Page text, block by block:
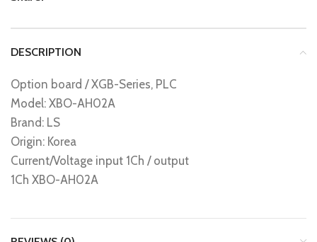
DESCRIPTION
Option board / XGB-Series, PLC
Model: XBO-AH02A
Brand: LS
Origin: Korea
Current/Voltage input 1Ch / output
1Ch XBO-AH02A